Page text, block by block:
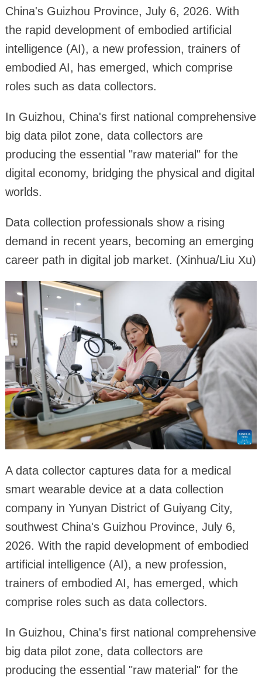
China's Guizhou Province, July 6, 2026. With
the rapid development of embodied artificial
intelligence (AI), a new profession, trainers of
embodied AI, has emerged, which comprise
roles such as data collectors.
In Guizhou, China's first national comprehensive
big data pilot zone, data collectors are
producing the essential "raw material" for the
digital economy, bridging the physical and digital
worlds.
Data collection professionals show a rising
demand in recent years, becoming an emerging
career path in digital job market. (Xinhua/Liu Xu)
A data collector captures data for a medical
smart wearable device at a data collection
company in Yunyan District of Guiyang City,
southwest China's Guizhou Province, July 6,
2026. With the rapid development of embodied
artificial intelligence (AI), a new profession,
trainers of embodied AI, has emerged, which
comprise roles such as data collectors.
In Guizhou, China's first national comprehensive
big data pilot zone, data collectors are
producing the essential "raw material" for the